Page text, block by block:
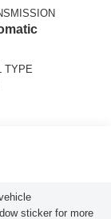
TYPE
sticker for more